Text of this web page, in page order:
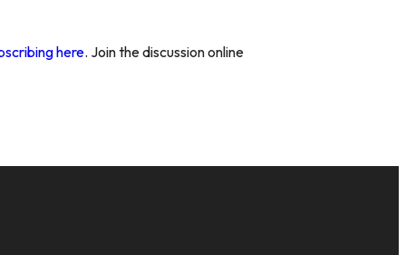
here. Join the discussion online